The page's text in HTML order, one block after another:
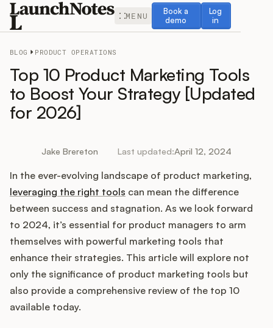
MENU
Book a
demo
Book a demo
Log
in
Log in
Release Notes
Roadmap
Feedback
Changelog
Widget
Integrations
BLOG PRODUCT OPERATIONS
Top 10 Product Marketing Tools
to Boost Your Strategy [Updated
for 2026]
Jake Brereton Last updated:April 12, 2024
In the ever-evolving landscape of product marketing,
leveraging the right tools can mean the difference
between success and stagnation. As we look forward
to 2024, it’s essential for product managers to arm
themselves with powerful marketing tools that
enhance their strategies. This article will explore not
only the significance of product marketing tools but
also provide a comprehensive review of the top 10
available today.